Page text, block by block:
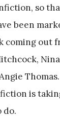
so
been
coming out
is
do.